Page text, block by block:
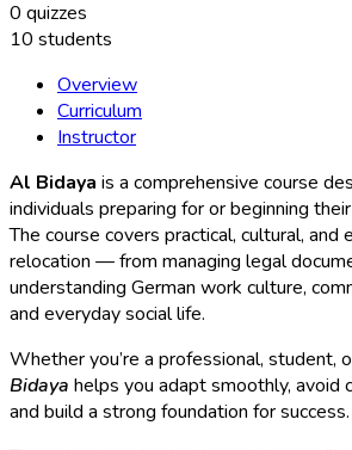
0 quizzes
10 students
Overview
Curriculum
Instructor
Al Bidaya is a comprehensive course
individuals preparing for or beginning
The course covers practical, cultural,
relocation — from managing legal
understanding German work culture,
and everyday social life.
Whether you’re a professional, student,
Bidaya helps you adapt smoothly, avoid
and build a strong foundation for success.